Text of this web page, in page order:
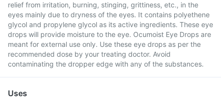
relief from irritation, burning, stinging, grittiness, etc., in the
eyes mainly due to dryness of the eyes. It contains polyethene
glycol and propylene glycol as its active ingredients. These eye
drops will provide moisture to the eye. Ocumoist Eye Drops are
meant for external use only. Use these eye drops as per the
recommended dose by your treating doctor. Avoid
contaminating the dropper edge with any of the substances.
Uses